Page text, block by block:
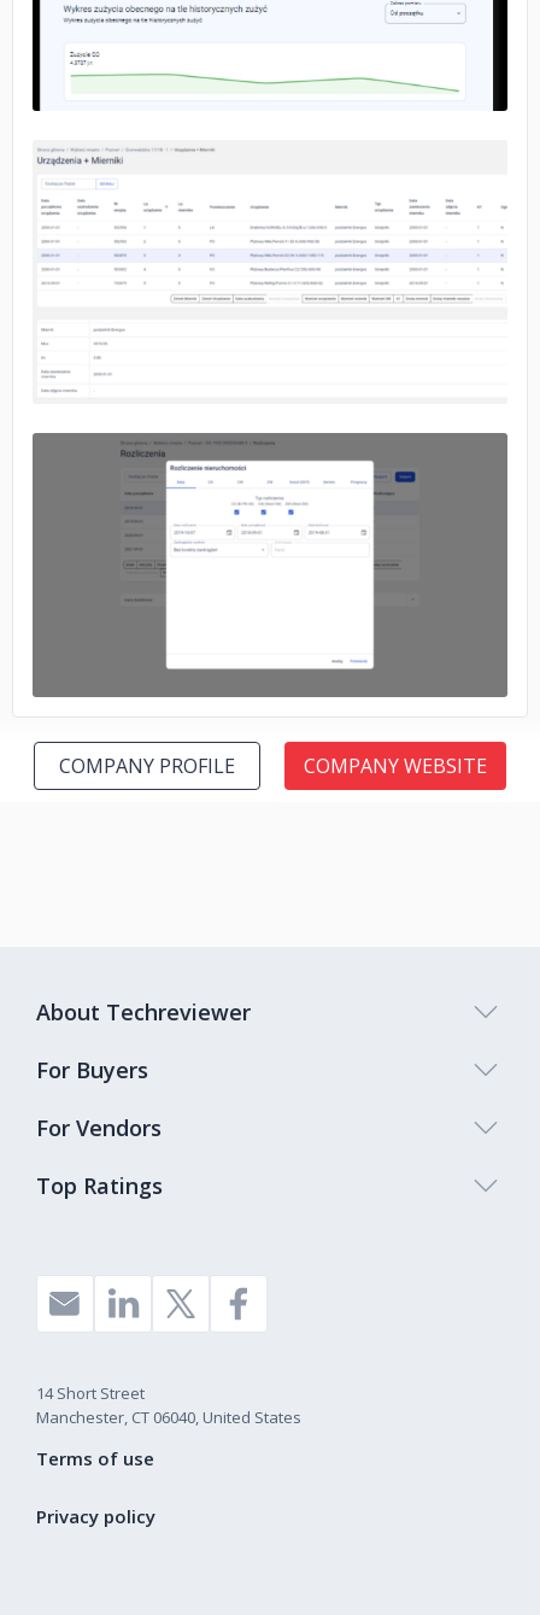
No image
No image
COMPANY PROFILE COMPANY WEBSITE
Top Ratings
About Techreviewer
For Buyers
For Vendors
14 Short Street
Manchester, CT 06040, United States
Terms of use
Privacy policy